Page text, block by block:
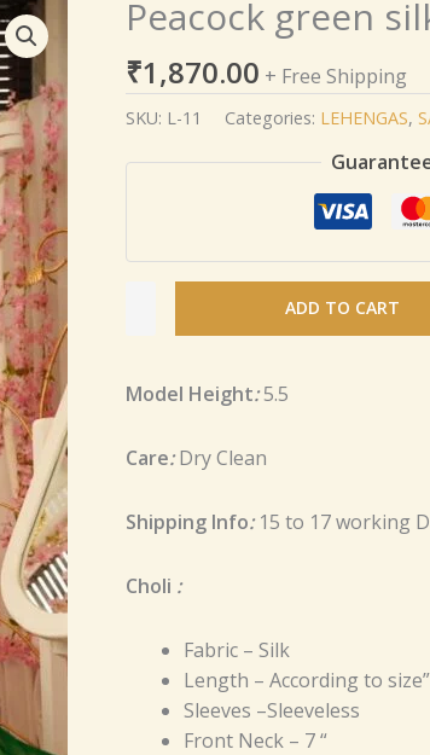
Peacock green
₹1,870.00 + Free Shipping
SKU: L-11 Categories: LEHENGAS,
Peacock
green
silk
lehenga
set
quantity
ADD TO CART
Model Height:5.5
Care:Dry Clean
Shipping Info:15 to 17 working
Choli :
Fabric – Silk
Length – According to size”
Sleeves –Sleeveless
Front Neck – 7 “